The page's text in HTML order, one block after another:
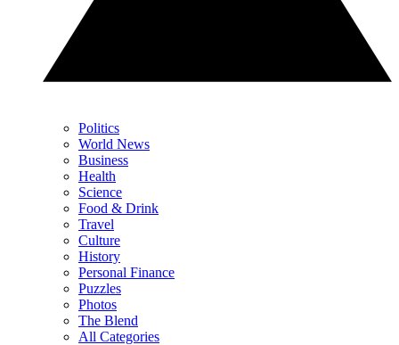
Politics
World News
Business
Health
Science
Food & Drink
Travel
Culture
History
Personal Finance
Puzzles
Photos
The Blend
All Categories